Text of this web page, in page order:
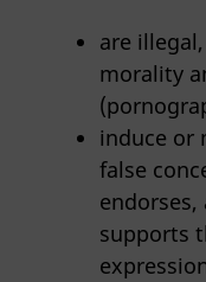
are
morality
induce or
false
endorses,
supports